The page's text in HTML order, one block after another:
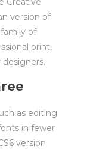
version of
of
print,
as editing
in fewer
version